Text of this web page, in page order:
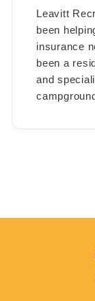
Leavitt
been
insurance
been a
and